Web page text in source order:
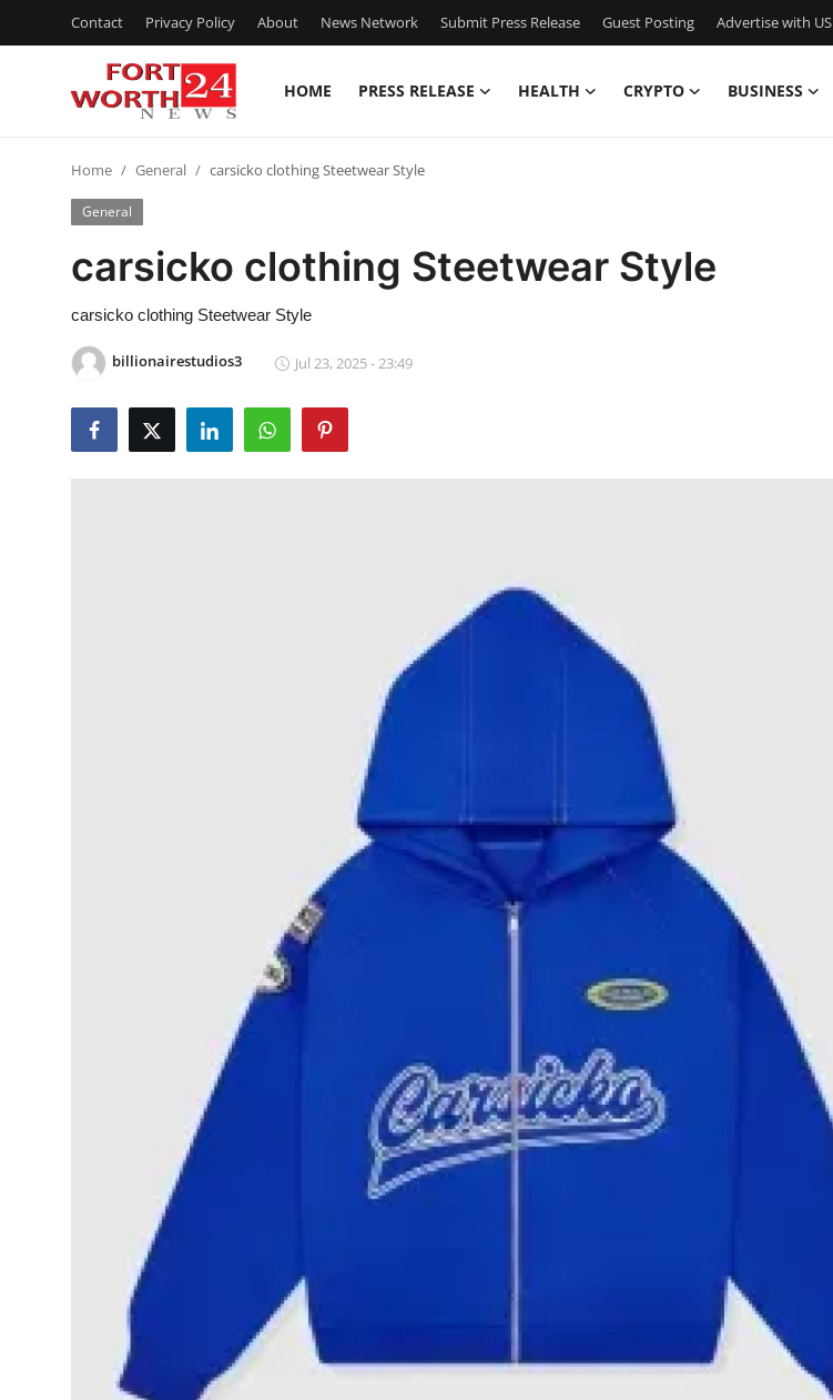
Contact Privacy Policy About News Network Submit Press Release Guest Posting Advertise with US
HOME PRESS RELEASE HEALTH CRYPTO BUSINESS
Press Release
Privacy Policy
News Network
Home General carsicko clothing Steetwear Style
General
carsicko clothing Steetwear Style
carsicko clothing Steetwear Style
billionairestudios3 Jul 23, 2025 - 23:49